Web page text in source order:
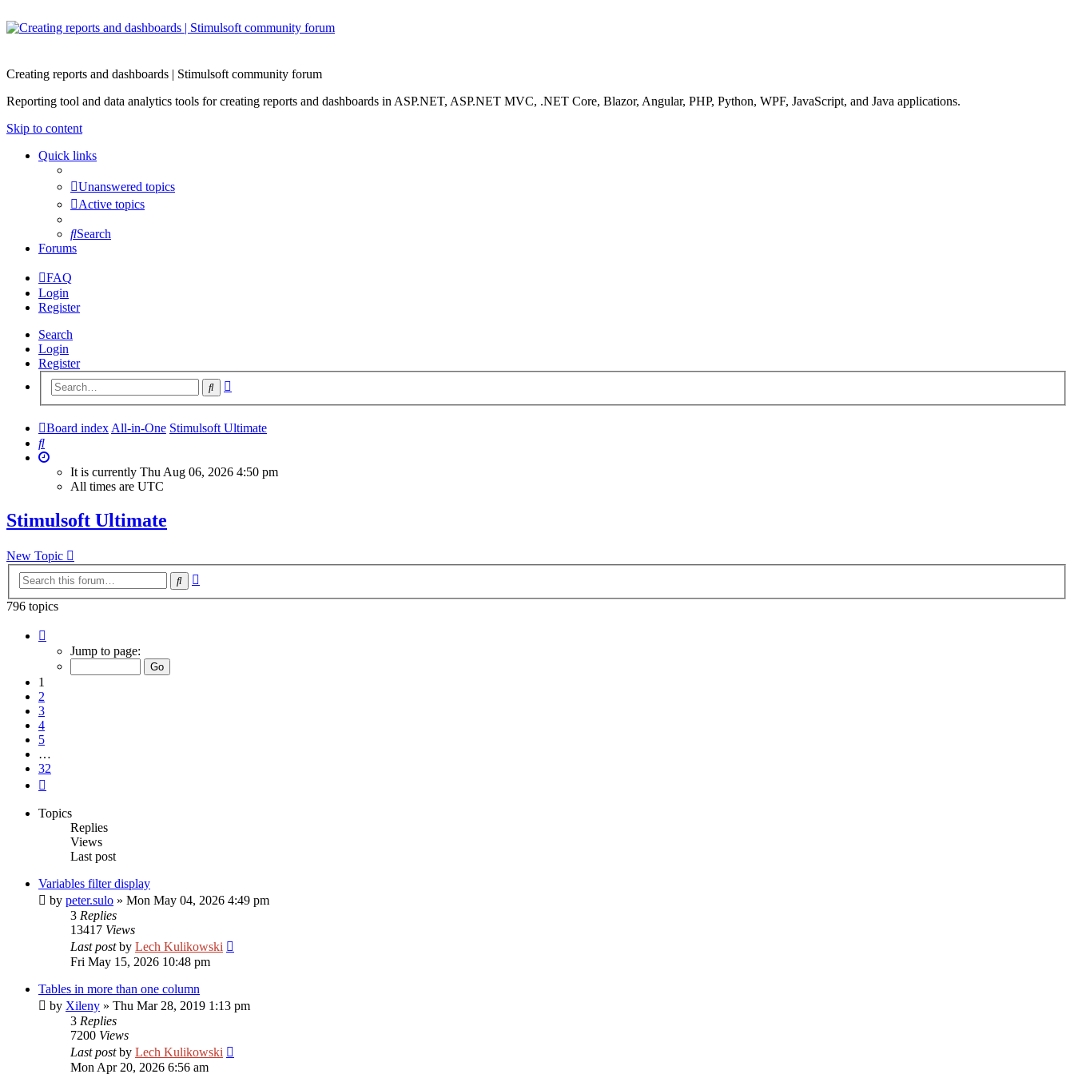
Creating reports and dashboards | Stimulsoft community forum
Reporting tool and data analytics tools for creating reports and dashboards in ASP.NET, ASP.NET MVC, .NET Core, Blazor, Angular, PHP, Python, WPF, JavaScript, and Java applications.
Skip to content
Quick links
Unanswered topics
Active topics
Search
Forums
FAQ
Login
Register
Search
Login
Register
Search
Board index All-in-One Stimulsoft Ultimate
Search
It is currently Thu Aug 06, 2026 4:50 pm
All times are UTC
Stimulsoft Ultimate
New Topic
Search
796 topics
Jump to page:
1
2
3
4
5
…
32
Topics
Replies
Views
Last post
Variables filter display
by peter.sulo » Mon May 04, 2026 4:49 pm
3 Replies
13417 Views
Last postby Lech Kulikowski
Fri May 15, 2026 10:48 pm
Tables in more than one column
by Xileny » Thu Mar 28, 2019 1:13 pm
3 Replies
7200 Views
Last postby Lech Kulikowski
Mon Apr 20, 2026 6:56 am